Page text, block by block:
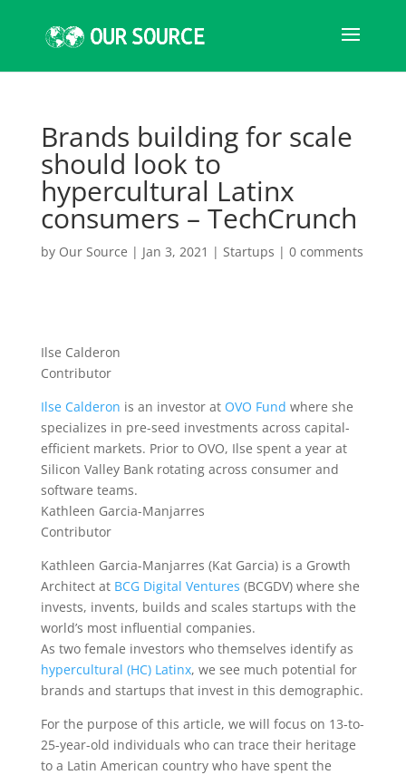
Brands building for scale
should look to
hypercultural Latinx
consumers – TechCrunch
by Our Source | Jan 3, 2021 | Startups | 0 comments
Ilse Calderon
Contributor
Ilse Calderon is an investor at OVO Fund where she
specializes in pre-seed investments across capital-
efficient markets. Prior to OVO, Ilse spent a year at
Silicon Valley Bank rotating across consumer and
software teams.
Kathleen Garcia-Manjarres
Contributor
Kathleen Garcia-Manjarres (Kat Garcia) is a Growth
Architect at BCG Digital Ventures (BCGDV) where she
invests, invents, builds and scales startups with the
world’s most influential companies.
As two female investors who themselves identify as
hypercultural (HC) Latinx, we see much potential for
brands and startups that invest in this demographic.
For the purpose of this article, we will focus on 13-to-
25-year-old individuals who can trace their heritage
to a Latin American country who have spent the